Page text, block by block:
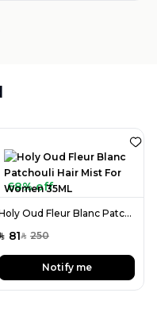
68% off
Holy Oud Fleur Blanc Patchouli Hair Mist For Women 35ML
81SAR 250
Notify me